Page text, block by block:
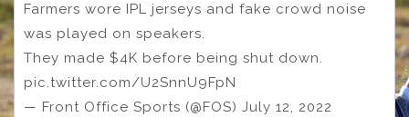
Farmers wore IPL jerseys and fake crowd noise
was played on speakers.
They made $4K before being shut down.
pic.twitter.com/U2SnnU9FpN
— Front Office Sports (@FOS) July 12, 2022